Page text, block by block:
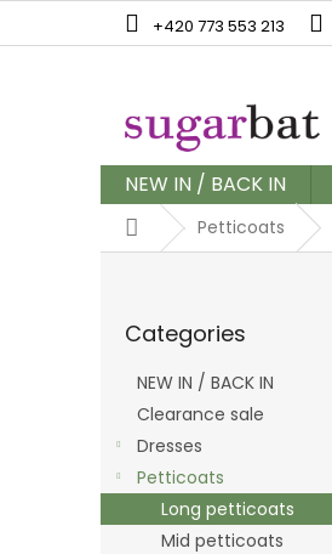
+420 773 553 213
NEW IN / BACK IN
HomePetticoats
categories
Categories
NEW IN / BACK IN
Clearance sale
Dresses
Petticoats
Long petticoats
Mid petticoats